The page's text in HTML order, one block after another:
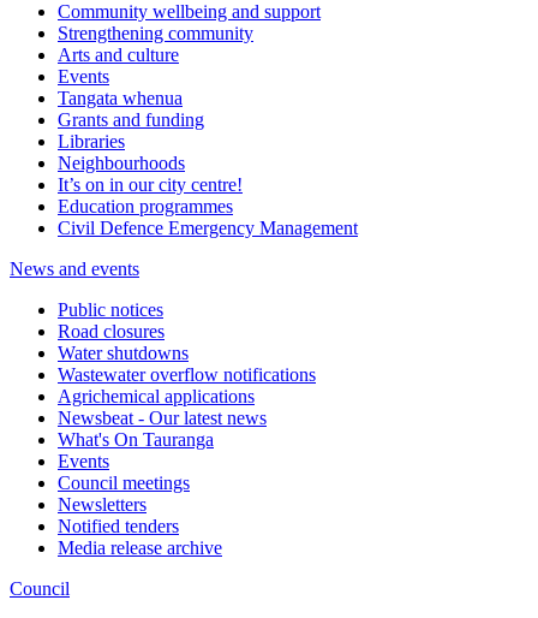
Community wellbeing and support
Strengthening community
Arts and culture
Events
Tangata whenua
Grants and funding
Libraries
Neighbourhoods
It’s on in our city centre!
Education programmes
Civil Defence Emergency Management
News and events
Public notices
Road closures
Water shutdowns
Wastewater overflow notifications
Agrichemical applications
Newsbeat - Our latest news
What's On Tauranga
Events
Council meetings
Newsletters
Notified tenders
Media release archive
Council